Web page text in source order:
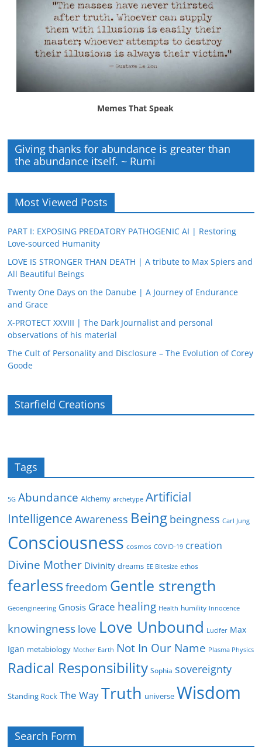
Memes That Speak
Giving thanks for abundance is greater than
the abundance itself. ~ Rumi
Most Viewed Posts
PART I: EXPOSING PREDATORY PATHOGENIC AI | Restoring
Love-sourced Humanity
LOVE IS STRONGER THAN DEATH | A tribute to Max Spiers and
All Beautiful Beings
Twenty One Days on the Danube | A Journey of Endurance
and Grace
X-PROTECT XXVIII | The Dark Journalist and personal
observations of his material
The Cult of Personality and Disclosure – The Evolution of Corey
Goode
Starfield Creations
Tags
5G Abundance Alchemy archetype Artificial
Intelligence Awareness Being beingness Carl Jung
Consciousness cosmos COVID-19 creation
Divine Mother Divinity dreams EE Bitesize ethos
fearlessfreedom Gentle strength
Geoengineering Gnosis Grace healing Health humility Innocence
knowingness love Love Unbound Lucifer Max
Igan metabiology Mother Earth Not In Our Name Plasma Physics
Radical Responsibility Sophia sovereignty
Standing Rock The WayTruth universe Wisdom
Search Form